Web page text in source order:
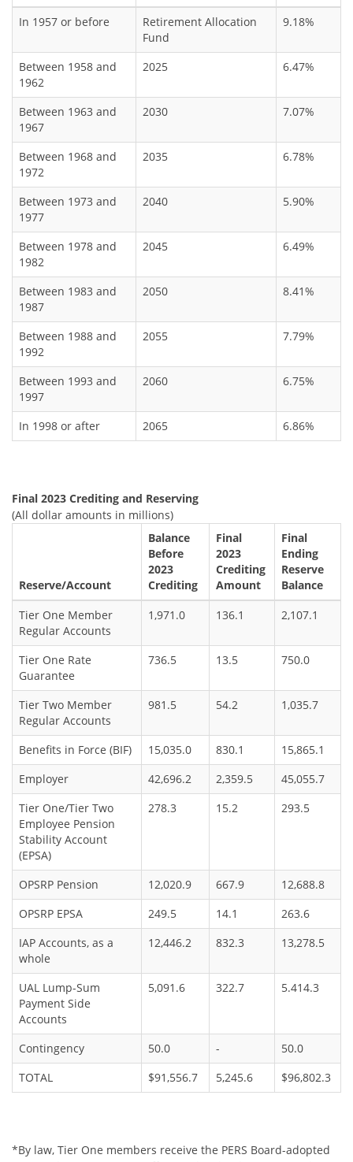
In 1957 or before
Retirement Allocation
Fund
9.18%
Between 1958 and
1962
2025 6.47%
Between 1963 and
1967
2030 7.07%
Between 1968 and
1972
2035 6.78%
Between 1973 and
1977
2040 5.90%
Between 1978 and
1982
2045 6.49%
Between 1983 and
1987
2050 8.41%
Between 1988 and
1992
2055 7.79%
Between 1993 and
1997
2060 6.75%
In 1998 or after 2065 6.86%
Final 2023 Crediting and Reserving
(All dollar amounts in millions)
Reserve/Account
Balance
Before
2023
Crediting
Final
2023
Crediting
Amount
Final
Ending
Reserve
Balance
Tier One Member
Regular Accounts
1,971.0 136.1 2,107.1
Tier One Rate
Guarantee
736.5 13.5 750.0
Tier Two Member
Regular Accounts
981.5 54.2 1,035.7
Benefits in Force (BIF) 15,035.0 830.1
15,865.1
Employer
42,696.2 2,359.5
45,055.7
Tier One/Tier Two
Employee Pension
Stability Account
(EPSA)
278.3 15.2 293.5
OPSRP Pension 12,020.9 667.9
12,688.8
OPSRP EPSA
249.5 14.1
263.6
IAP Accounts, as a
whole
12,446.2 832.3 13,278.5
UAL Lump-Sum
Payment Side
Accounts
5,091.6 322.7 5.414.3
Contingency 50.0 -
50.0
TOTAL
$91,556.7 5,245.6 $96,802.3
*By law, Tier One members receive the PERS Board-adopted